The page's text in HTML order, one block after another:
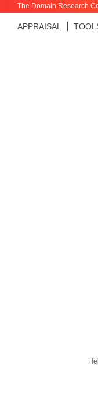
The Domain Research
APPRAISAL